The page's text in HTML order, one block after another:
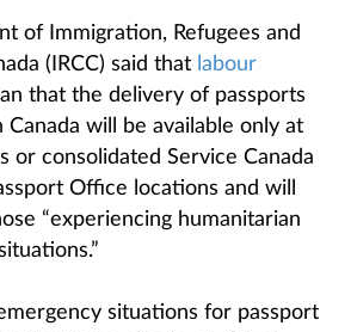
of Immigration, Refugees and
(IRCC) said that labour
that the delivery of passports
Canada will be available only at
or consolidated Service Canada
Office locations and will
“experiencing humanitarian
situations for passport